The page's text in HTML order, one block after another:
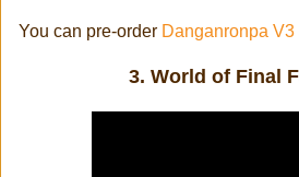
You can pre-order Danganronpa
3. World of Final